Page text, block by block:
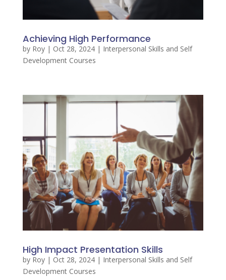
Achieving High Performance
by Roy| Oct 28, 2024| Interpersonal Skills and Self
Development Courses
High Impact Presentation Skills
by Roy| Oct 28, 2024| Interpersonal Skills and Self
Development Courses